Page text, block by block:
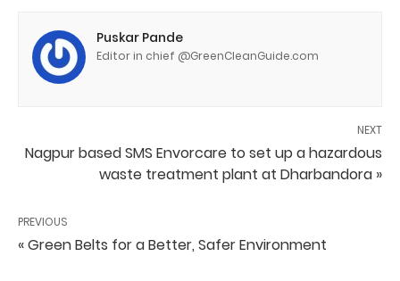
Puskar Pande
Editor in chief @GreenCleanGuide.com
NEXT
Nagpur based SMS Envorcare to set up a hazardous
waste treatment plant at Dharbandora »
PREVIOUS
« Green Belts for a Better, Safer Environment